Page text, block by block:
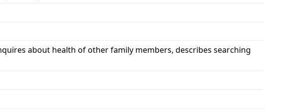
about health of other family members, describes searching